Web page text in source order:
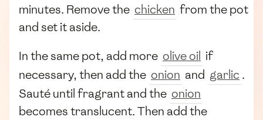
minutes. Remove the chicken from the pot
and set it aside.
In the same pot, add more olive oil if
necessary, then add the onion and garlic .
Sauté until fragrant and the onion
becomes translucent. Then add the